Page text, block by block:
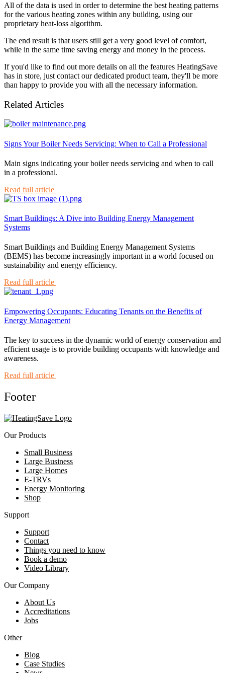
All of the data is used in order to determine the best heating patterns
for the various heating zones within any building, using our
proprietary heat-loss algorithm.
The end result is that users still get a very good level of comfort,
while in the same time saving energy and money in the process.
If you'd like to find out more details on all the features HeatingSave
has in store, just contact our dedicated product team, they'll be more
than happy to provide you with all the necessary information.
Related Articles
Signs Your Boiler Needs Servicing: When to Call a Professional
Main signs indicating your boiler needs servicing and when to call
in a professional.
Read full article
Smart Buildings: A Dive into Building Energy Management
Systems
Smart Buildings and Building Energy Management Systems
(BEMS) has become increasingly important in a world focused on
sustainability and energy efficiency.
Read full article
Empowering Occupants: Educating Tenants on the Benefits of
Energy Management
The key to success in the dynamic world of energy conservation and
efficient usage is to provide building occupants with knowledge and
awareness.
Read full article
Footer
Our Products
Small Business
Large Business
Large Homes
E-TRVs
Energy Monitoring
Shop
Support
Support
Contact
Things you need to know
Book a demo
Video Library
Our Company
About Us
Accreditations
Jobs
Other
Blog
Case Studies